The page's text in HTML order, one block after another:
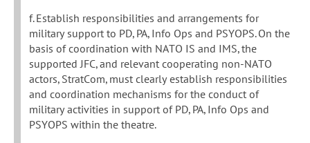
f. Establish responsibilities and arrangements for
military support to PD, PA, Info Ops and PSYOPS. On the
basis of coordination with NATO IS and IMS, the
supported JFC, and relevant cooperating non-NATO
actors, StratCom, must clearly establish responsibilities
and coordination mechanisms for the conduct of
military activities in support of PD, PA, Info Ops and
PSYOPS within the theatre.